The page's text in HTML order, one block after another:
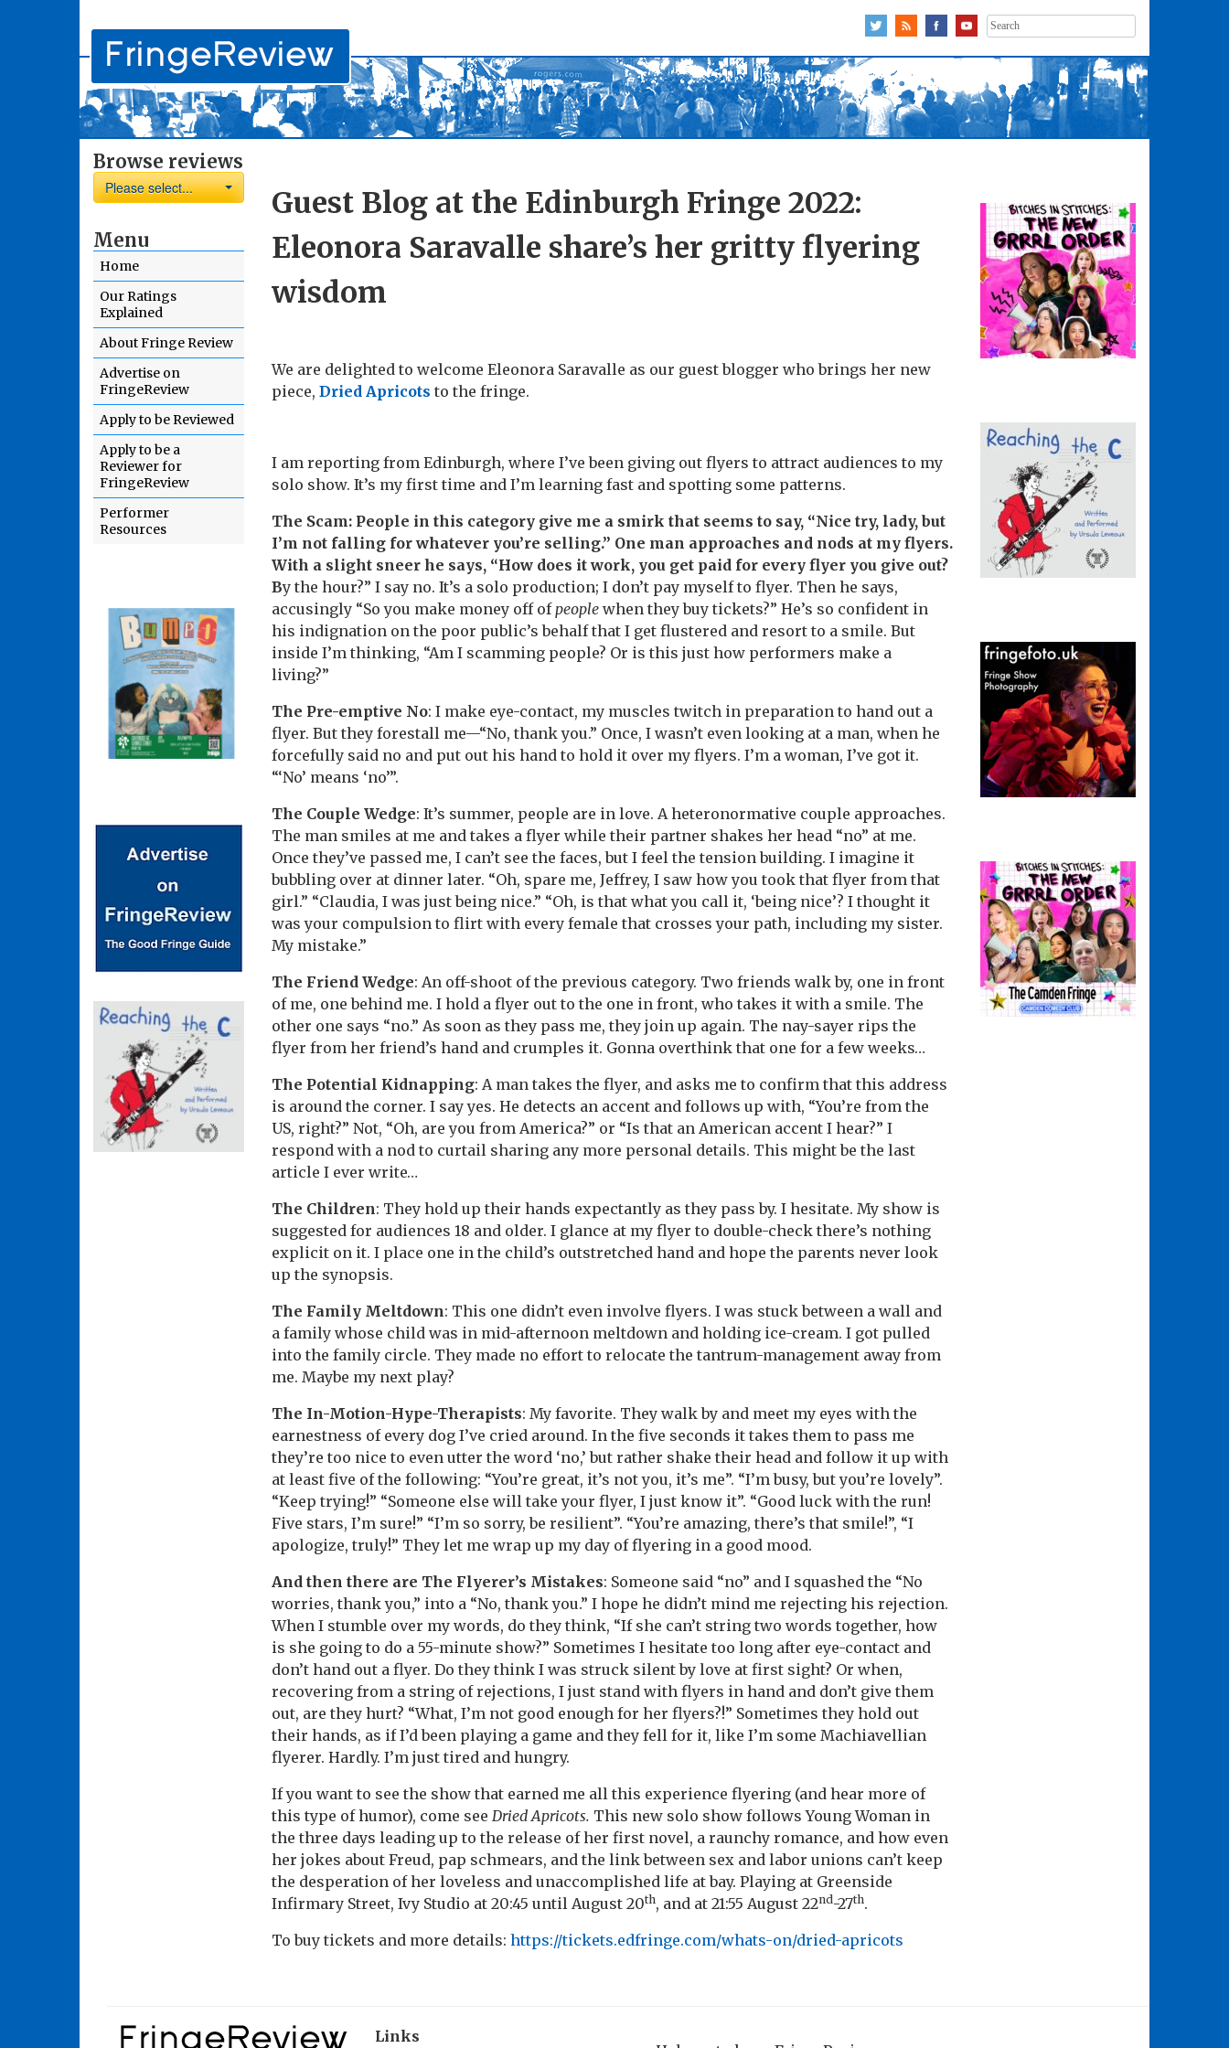
Search
for:
Browse reviews
Please select...
Menu
Home
Our Ratings
Explained
About Fringe Review
Advertise on
FringeReview
Apply to be Reviewed
Apply to be a
Reviewer for
FringeReview
Performer
Resources
Guest Blog at the Edinburgh Fringe 2022:
Eleonora Saravalle share’s her gritty flyering
wisdom
We are delighted to welcome Eleonora Saravalle as our guest blogger who brings her new
piece, Dried Apricots to the fringe.
I am reporting from Edinburgh, where I’ve been giving out flyers to attract audiences to my
solo show. It’s my first time and I’m learning fast and spotting some patterns.
The Scam: People in this category give me a smirk that seems to say, “Nice try, lady, but
I’m not falling for whatever you’re selling.” One man approaches and nods at my flyers.
With a slight sneer he says, “How does it work, you get paid for every flyer you give out?
By the hour?” I say no. It’s a solo production; I don’t pay myself to flyer. Then he says,
accusingly “So you make money off ofpeople when they buy tickets?” He’s so confident in
his indignation on the poor public’s behalf that I get flustered and resort to a smile. But
inside I’m thinking, “Am I scamming people? Or is this just how performers make a
living?”
The Pre-emptive No: I make eye-contact, my muscles twitch in preparation to hand out a
flyer. But they forestall me—“No, thank you.” Once, I wasn’t even looking at a man, when he
forcefully said no and put out his hand to hold it over my flyers. I’m a woman, I’ve got it.
“‘No’ means ‘no’”.
The Couple Wedge: It’s summer, people are in love. A heteronormative couple approaches.
The man smiles at me and takes a flyer while their partner shakes her head “no” at me.
Once they’ve passed me, I can’t see the faces, but I feel the tension building. I imagine it
bubbling over at dinner later. “Oh, spare me, Jeffrey, I saw how you took that flyer from that
girl.” “Claudia, I was just being nice.” “Oh, is that what you call it, ‘being nice’? I thought it
was your compulsion to flirt with every female that crosses your path, including my sister.
My mistake.”
The Friend Wedge: An off-shoot of the previous category. Two friends walk by, one in front
of me, one behind me. I hold a flyer out to the one in front, who takes it with a smile. The
other one says “no.” As soon as they pass me, they join up again. The nay-sayer rips the
flyer from her friend’s hand and crumples it. Gonna overthink that one for a few weeks…
The Potential Kidnapping: A man takes the flyer, and asks me to confirm that this address
is around the corner. I say yes. He detects an accent and follows up with, “You’re from the
US, right?” Not, “Oh, are you from America?” or “Is that an American accent I hear?” I
respond with a nod to curtail sharing any more personal details. This might be the last
article I ever write…
The Children: They hold up their hands expectantly as they pass by. I hesitate. My show is
suggested for audiences 18 and older. I glance at my flyer to double-check there’s nothing
explicit on it. I place one in the child’s outstretched hand and hope the parents never look
up the synopsis.
The Family Meltdown: This one didn’t even involve flyers. I was stuck between a wall and
a family whose child was in mid-afternoon meltdown and holding ice-cream. I got pulled
into the family circle. They made no effort to relocate the tantrum-management away from
me. Maybe my next play?
The In-Motion-Hype-Therapists: My favorite. They walk by and meet my eyes with the
earnestness of every dog I’ve cried around. In the five seconds it takes them to pass me
they’re too nice to even utter the word ‘no,’ but rather shake their head and follow it up with
at least five of the following: “You’re great, it’s not you, it’s me”. “I’m busy, but you’re lovely”.
“Keep trying!” “Someone else will take your flyer, I just know it”. “Good luck with the run!
Five stars, I’m sure!” “I’m so sorry, be resilient”. “You’re amazing, there’s that smile!”, “I
apologize, truly!” They let me wrap up my day of flyering in a good mood.
And then there are The Flyerer’s Mistakes: Someone said “no” and I squashed the “No
worries, thank you,” into a “No, thank you.” I hope he didn’t mind me rejecting his rejection.
When I stumble over my words, do they think, “If she can’t string two words together, how
is she going to do a 55-minute show?” Sometimes I hesitate too long after eye-contact and
don’t hand out a flyer. Do they think I was struck silent by love at first sight? Or when,
recovering from a string of rejections, I just stand with flyers in hand and don’t give them
out, are they hurt? “What, I’m not good enough for her flyers?!” Sometimes they hold out
their hands, as if I’d been playing a game and they fell for it, like I’m some Machiavellian
flyerer. Hardly. I’m just tired and hungry.
If you want to see the show that earned me all this experience flyering (and hear more of
this type of humor), come see Dried Apricots. This new solo show follows Young Woman in
the three days leading up to the release of her first novel, a raunchy romance, and how even
her jokes about Freud, pap schmears, and the link between sex and labor unions can’t keep
the desperation of her loveless and unaccomplished life at bay. Playing at Greenside
Infirmary Street, Ivy Studio at 20:45 until August 20th, and at 21:55 August 22nd-27th.
To buy tickets and more details: https://tickets.edfringe.com/whats-on/dried-apricots
Links